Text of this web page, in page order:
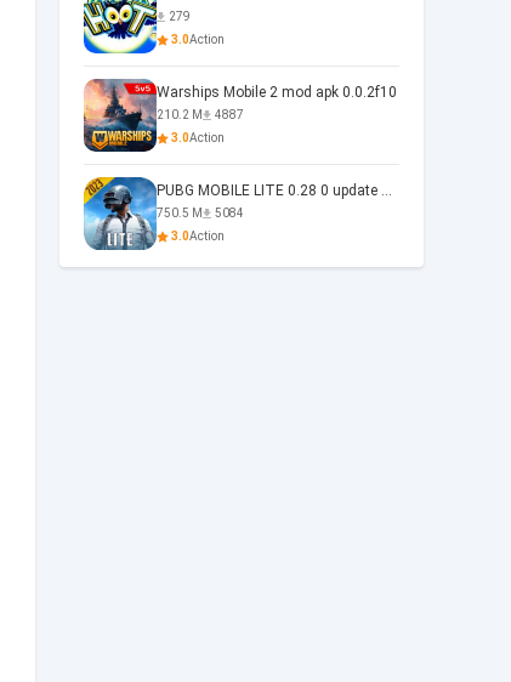
279
3.0Action
Warships Mobile 2 mod apk 0.0.2f10
210.2 M
4887
3.0Action
PUBG MOBILE LITE 0.28 0 update 0.28.0
750.5 M
5084
3.0Action